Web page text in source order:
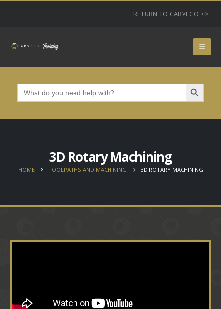
RETURN TO CARVECO >>
Search
for:
Search Button
3D Rotary Machining
HOME TOOLPATHS AND MACHINING 3D ROTARY MACHINING